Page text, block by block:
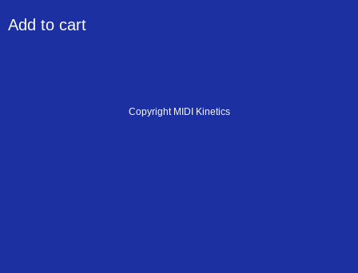
Add to cart
Copyright MIDI Kinetics